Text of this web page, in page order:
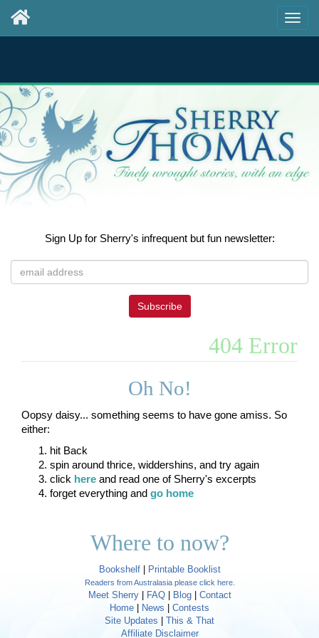
Sign Up for Sherry's infrequent but fun newsletter:
Subscribe
404 Error
Oh No!
Oopsy daisy... something seems to have gone amiss. So
either:
hit Back
spin around thrice, widdershins, and try again
click here and read one of Sherry's excerpts
forget everything and go home
Where to now?
Bookshelf| Printable Booklist
Readers from Australasia please click here.
Meet Sherry| FAQ| Blog| Contact
Home
News
Contests
Site Updates
This & That
Affiliate Disclaimer